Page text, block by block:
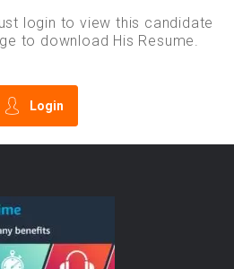
login to view this candidate
to download His Resume.
Login